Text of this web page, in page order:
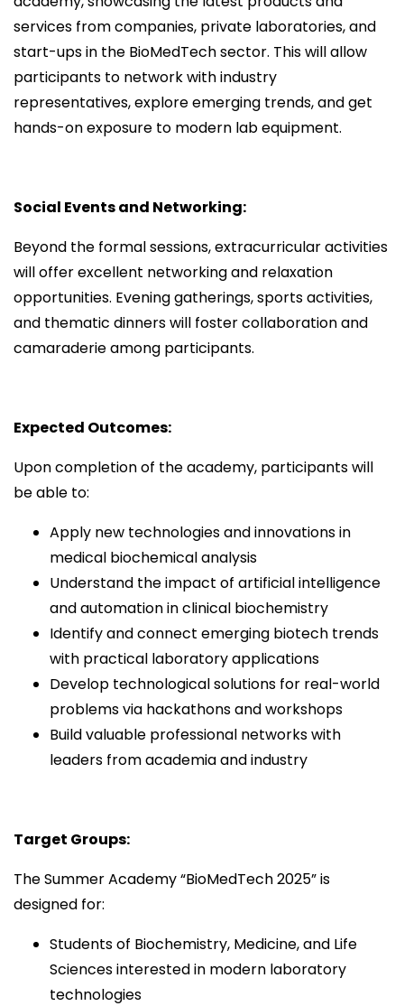
services from companies, private laboratories, and
start-ups in the BioMedTech sector. This will allow
participants to network with industry
representatives, explore emerging trends, and get
hands-on exposure to modern lab equipment.
Social Events and Networking:
Beyond the formal sessions, extracurricular activities
will offer excellent networking and relaxation
opportunities. Evening gatherings, sports activities,
and thematic dinners will foster collaboration and
camaraderie among participants.
Expected Outcomes:
Upon completion of the academy, participants will
be able to:
Apply new technologies and innovations in
medical biochemical analysis
Understand the impact of artificial intelligence
and automation in clinical biochemistry
Identify and connect emerging biotech trends
with practical laboratory applications
Develop technological solutions for real-world
problems via hackathons and workshops
Build valuable professional networks with
leaders from academia and industry
Target Groups:
The Summer Academy “BioMedTech 2025” is
designed for:
Students of Biochemistry, Medicine, and Life
Sciences interested in modern laboratory
technologies